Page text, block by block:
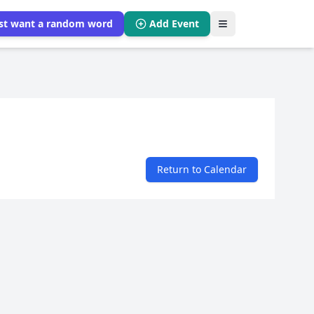
want a random word Add Event
Return to Calendar